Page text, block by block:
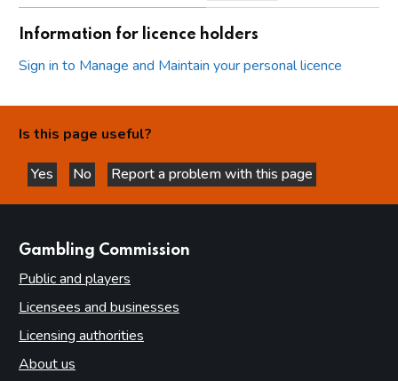
Information for licence holders
Sign in to Manage and Maintain your personal licence
Is this page useful?
Yes
this page is helpful
No
this page is not helpful
Report a problem with this page
Gambling Commission
Public and players
Licensees and businesses
Licensing authorities
About us